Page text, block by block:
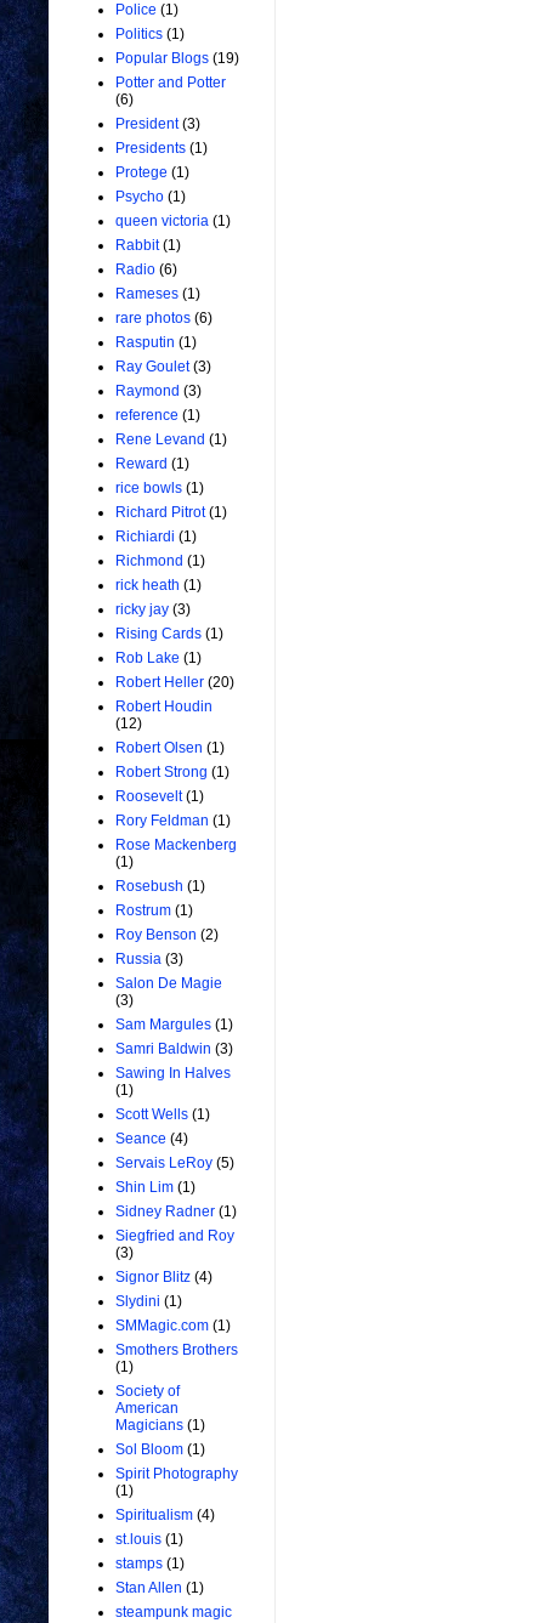
Police (1)
Politics (1)
Popular Blogs (19)
Potter and Potter
(6)
President (3)
Presidents (1)
Protege (1)
Psycho (1)
queen victoria (1)
Rabbit (1)
Radio (6)
Rameses (1)
rare photos (6)
Rasputin (1)
Ray Goulet (3)
Raymond (3)
reference (1)
Rene Levand (1)
Reward (1)
rice bowls (1)
Richard Pitrot (1)
Richiardi (1)
Richmond (1)
rick heath (1)
ricky jay (3)
Rising Cards (1)
Rob Lake (1)
Robert Heller (20)
Robert Houdin
(12)
Robert Olsen (1)
Robert Strong (1)
Roosevelt (1)
Rory Feldman (1)
Rose Mackenberg
(1)
Rosebush (1)
Rostrum (1)
Roy Benson (2)
Russia (3)
Salon De Magie
(3)
Sam Margules (1)
Samri Baldwin (3)
Sawing In Halves
(1)
Scott Wells (1)
Seance (4)
Servais LeRoy (5)
Shin Lim (1)
Sidney Radner (1)
Siegfried and Roy
(3)
Signor Blitz (4)
Slydini (1)
SMMagic.com (1)
Smothers Brothers
(1)
Society of
American
Magicians (1)
Sol Bloom (1)
Spirit Photography
(1)
Spiritualism (4)
st.louis (1)
stamps (1)
Stan Allen (1)
steampunk magic